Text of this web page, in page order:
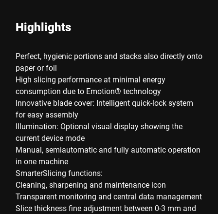
Highlights
Perfect, hygienic portions and stacks also directly onto
paper or foil
High slicing performance at minimal energy
consumption due to Emotion® technology
Innovative blade cover: Intelligent quick-lock system
for easy assembly
Illumination: Optional visual display showing the
current device mode
Manual, semiautomatic and fully automatic operation
in one machine
SmarterSlicing functions:
Cleaning, sharpening and maintenance icon
Transparent monitoring and central data management
Slice thickness fine adjustment between 0-3 mm and